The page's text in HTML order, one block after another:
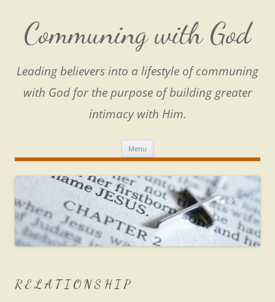
content
Communing with God
Leading believers into a lifestyle of communing
with God for the purpose of building greater
intimacy with Him.
Menu
R E L A T I O N S H I P